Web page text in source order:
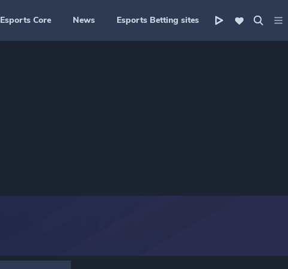
Esports Core News Esports Betting sites